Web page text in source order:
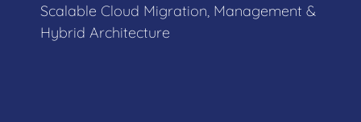
Scalable Cloud Migration, Management &
Hybrid Architecture